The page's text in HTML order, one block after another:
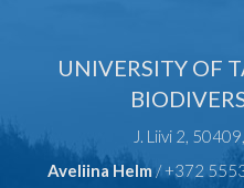
UNIVERSITY OF
J. Liivi 2,
Aveliina Helm/ +372